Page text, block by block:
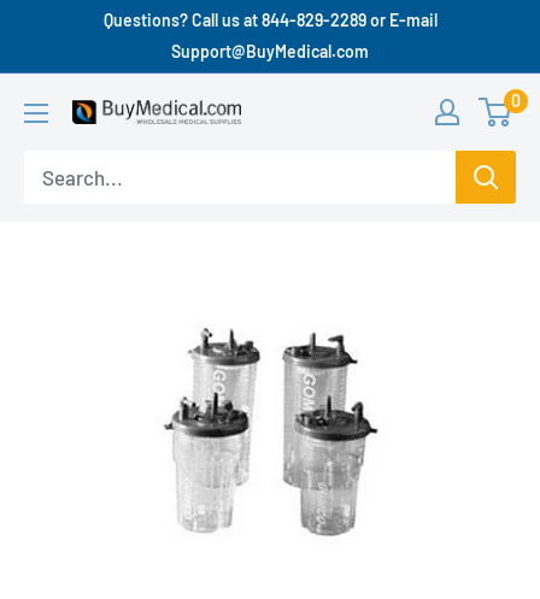
Questions? Call us at 844-829-2289 or E-mail
Support@BuyMedical.com
0